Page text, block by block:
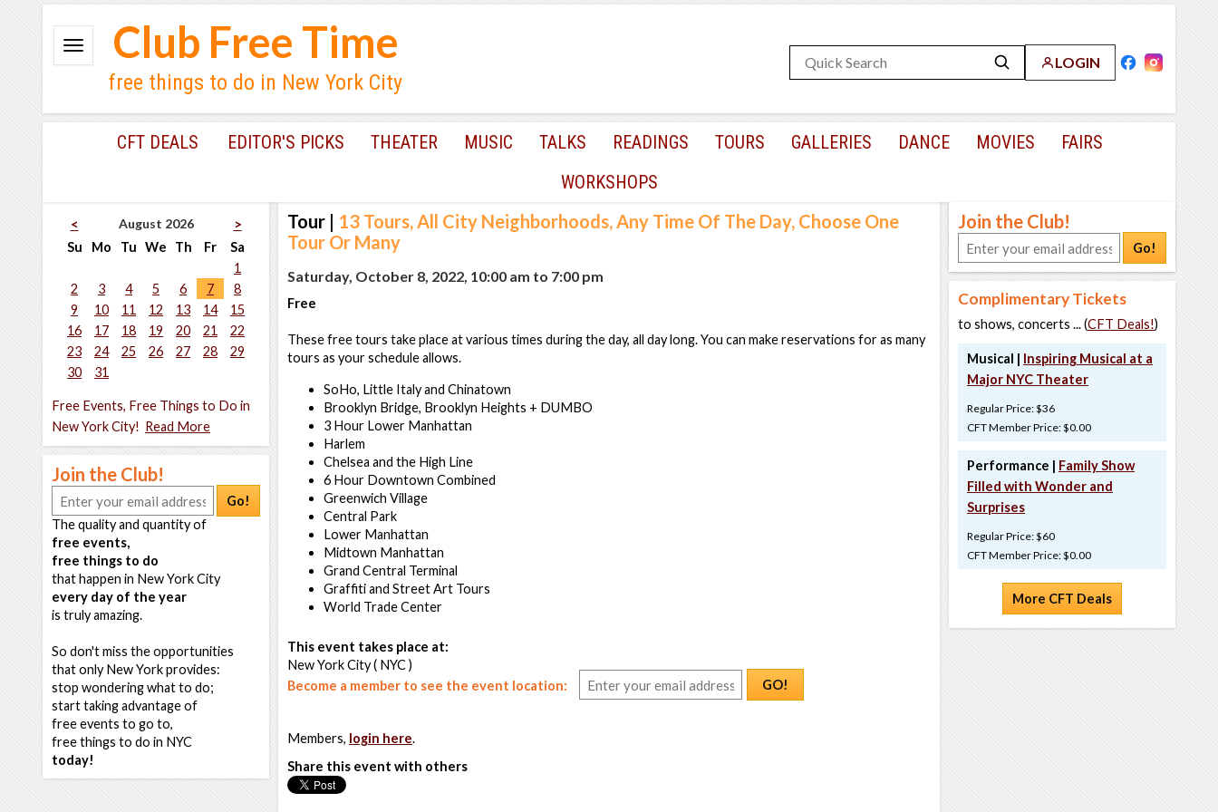
LOGIN
Club Free Time
free things to do in New York City
CFT DEALS EDITOR'S PICKS THEATER MUSIC TALKS READINGS TOURS GALLERIES DANCE MOVIES
FAIRS
WORKSHOPS
< August 2026
>
Su
Mo Tu We Th Fr
Sa
1
2
3 4 5 6 7
8
9
10 11 12 13 14
15
16
17 18 19 20 21
22
23
24 25 26 27 28
29
30
31
Free Events, Free Things to Do in
New York City! Read More
Join the Club!
Go!
The quality and quantity of
free events,
free things to do
that happen in New York City
every day of the year
is truly amazing.
So don't miss the opportunities
that only New York provides:
stop wondering what to do;
start taking advantage of
free events to go to,
free things to do in NYC
today!
Tour | 13 Tours, All City Neighborhoods, Any Time Of The Day, Choose One
Tour Or Many
Saturday, October 8, 2022, 10:00 am to 7:00 pm
Free
These free tours take place at various times during the day, all day long. You can make reservations for as many
tours as your schedule allows.
SoHo, Little Italy and Chinatown
Brooklyn Bridge, Brooklyn Heights + DUMBO
3 Hour Lower Manhattan
Harlem
Chelsea and the High Line
6 Hour Downtown Combined
Greenwich Village
Central Park
Lower Manhattan
Midtown Manhattan
Grand Central Terminal
Graffiti and Street Art Tours
World Trade Center
This event takes place at:
New York City ( NYC )
Become a member to see the event location:
GO!
Members, login here.
Share this event with others
Join the Club!
Go!
Complimentary Tickets
to shows, concerts ... (CFT Deals!)
Musical | Inspiring Musical at a
Major NYC Theater
Regular Price: $36
CFT Member Price: $0.00
Performance | Family Show
Filled with Wonder and
Surprises
Regular Price: $60
CFT Member Price: $0.00
More CFT Deals